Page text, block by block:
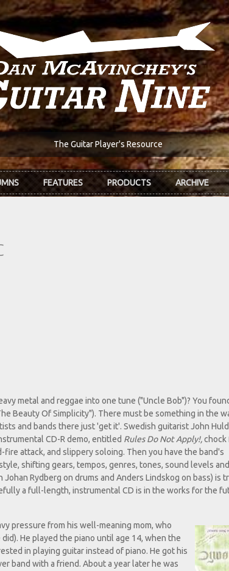
The Guitar Player's Resource
FEATURES PRODUCTS ARCHIVE
metal and reggae into one tune ("Uncle Bob")? You
Beauty Of Simplicity"). There must be something in the
and bands there just 'get it'. Swedish guitarist John
CD-R demo, entitled Rules Do Not Apply!,
attack, and slippery soloing. Then you have the band's
shifting gears, tempos, genres, tones, sound levels
Rydberg on drums and Anders Lindskog on bass) is
a full-length, instrumental CD is in the works for the
pressure from his well-meaning mom, who
He played the piano until age 14, when the
in playing guitar instead of piano. He got his
band with a friend. About a year later he was